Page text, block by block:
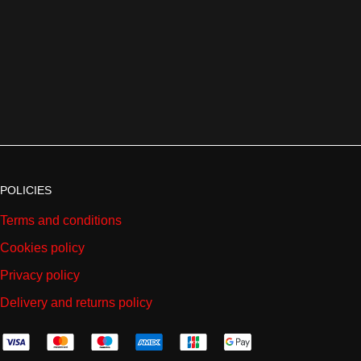
POLICIES
Terms and conditions
Cookies policy
Privacy policy
Delivery and returns policy